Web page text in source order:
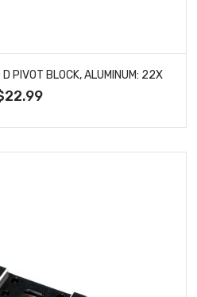
PIVOT BLOCK, ALUMINUM: 22X